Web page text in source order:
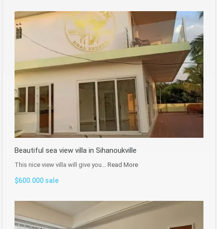
Beautiful sea view villa in Sihanoukville
This nice view villa will give you… Read More
$600.000 sale